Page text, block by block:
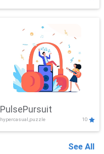
PulsePursuit
hypercasual,puzzle 10
See All